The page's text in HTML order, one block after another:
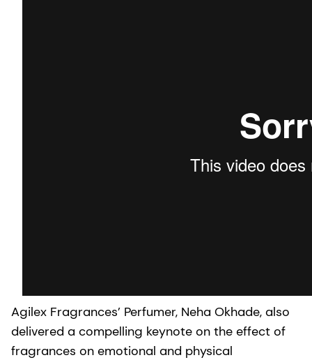
Agilex Fragrances’ Perfumer, Neha Okhade, also
delivered a compelling keynote on the effect of
fragrances on emotional and physical